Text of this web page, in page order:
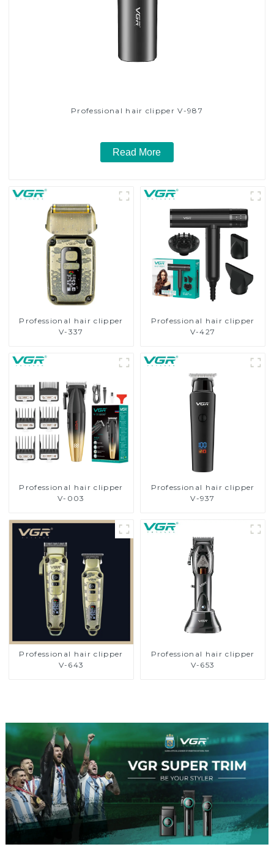
Professional hair clipper V-987
Read More
Professional hair clipper
V-337
Professional hair clipper
V-427
Professional hair clipper
V-003
Professional hair clipper
V-937
Professional hair clipper
V-643
Professional hair clipper
V-653